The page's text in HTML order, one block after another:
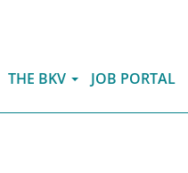
THE BKV JOB PORTAL